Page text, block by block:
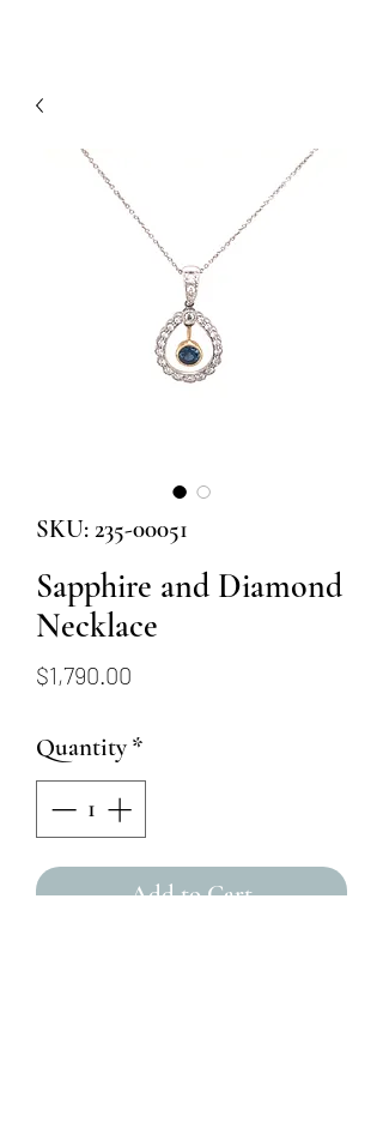
SKU: 235-00051
Sapphire and Diamond
Necklace
$1,790.00
Quantity *
Add to Cart